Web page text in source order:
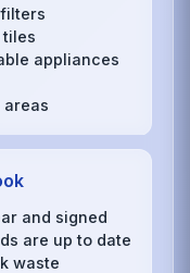
tiles
appliances
areas
and signed
are up to date
waste